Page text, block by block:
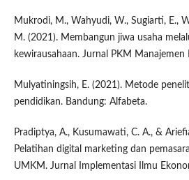
Mukrodi, M., Wahyudi, W., Sugiarti, E.,
M. (2021). Membangun jiwa usaha
kewirausahaan. Jurnal PKM Manajemen
Mulyatiningsih, E. (2021). Metode
pendidikan. Bandung: Alfabeta.
Pradiptya, A., Kusumawati, C. A., &
Pelatihan digital marketing dan
UMKM. Jurnal Implementasi Ilmu